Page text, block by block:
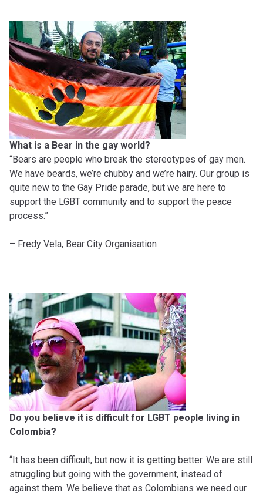
What is a Bear in the gay world?
“Bears are people who break the stereotypes of gay men.
We have beards, we’re chubby and we’re hairy. Our group is
quite new to the Gay Pride parade, but we are here to
support the LGBT community and to support the peace
process.”
– Fredy Vela, Bear City Organisation
Do you believe it is difficult for LGBT people living in
Colombia?
“It has been difficult, but now it is getting better. We are still
struggling but going with the government, instead of
against them. We believe that as Colombians we need our